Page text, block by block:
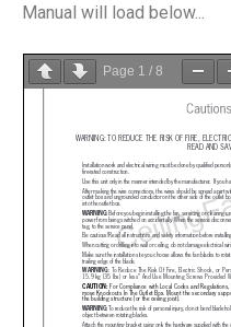
Manual will load below...
Page 1 / 8